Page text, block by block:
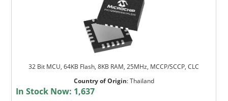
32 Bit MCU, 64KB Flash, 8KB RAM, 25MHz, MCCP/SCCP, CLC
Country of Origin:Thailand
In Stock Now: 1,637